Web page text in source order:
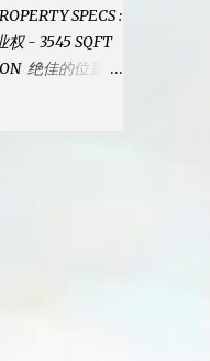
SPECS :
- 3545 SQFT
绝佳的位置 -